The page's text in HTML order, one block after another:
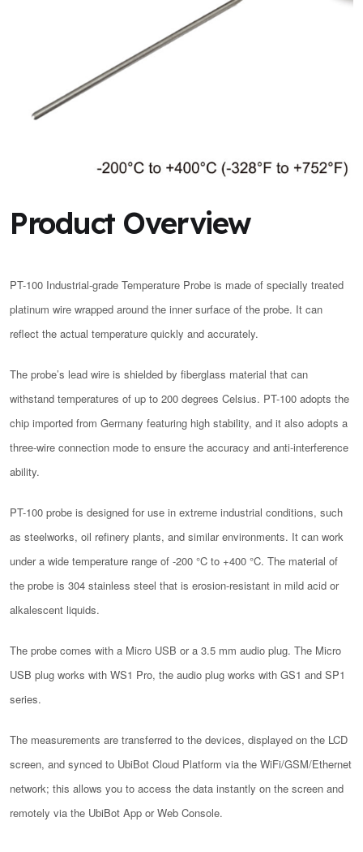
Product Overview
PT-100 Industrial-grade Temperature Probe is made of specially treated
platinum wire wrapped around the inner surface of the probe. It can
reflect the actual temperature quickly and accurately.
The probe’s lead wire is shielded by fiberglass material that can
withstand temperatures of up to 200 degrees Celsius. PT-100 adopts the
chip imported from Germany featuring high stability, and it also adopts a
three-wire connection mode to ensure the accuracy and anti-interference
ability.
PT-100 probe is designed for use in extreme industrial conditions, such
as steelworks, oil refinery plants, and similar environments. It can work
under a wide temperature range of -200 °C to +400 °C. The material of
the probe is 304 stainless steel that is erosion-resistant in mild acid or
alkalescent liquids.
The probe comes with a Micro USB or a 3.5 mm audio plug. The Micro
USB plug works with WS1 Pro, the audio plug works with GS1 and SP1
series.
The measurements are transferred to the devices, displayed on the LCD
screen, and synced to UbiBot Cloud Platform via the WiFi/GSM/Ethernet
network; this allows you to access the data instantly on the screen and
remotely via the UbiBot App or Web Console.